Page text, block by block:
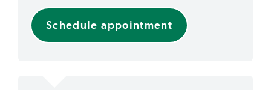
Schedule appointment